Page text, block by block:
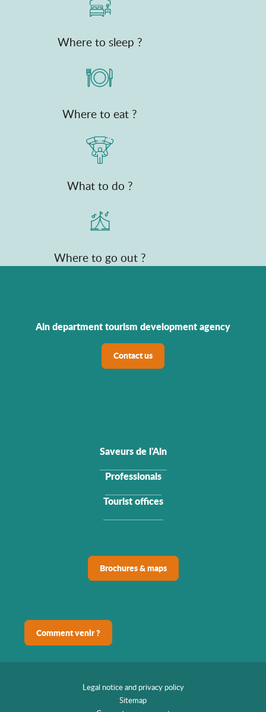
Where to sleep ?
Where to eat ?
What to do ?
Where to go out ?
Ain department tourism development agency
Contact us
Saveurs de l'Ain
Professionals
Tourist offices
Brochures & maps
Comment venir ?
Legal notice and privacy policy
Sitemap